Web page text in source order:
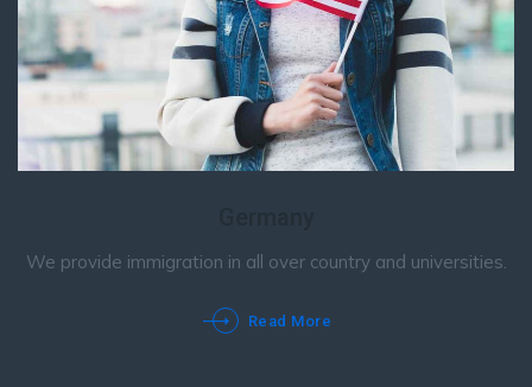
We provide immigration in all over country and universities.
Read More